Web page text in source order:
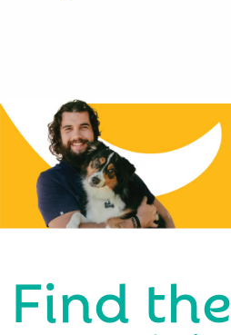
Find the